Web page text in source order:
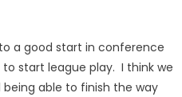
a good start in conference
start league play. I think we
being able to finish the way